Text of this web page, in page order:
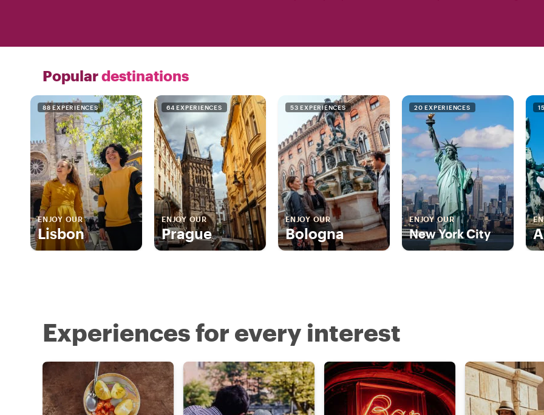
Populardestinations
88 EXPERIENCES
ENJOY OUR
Lisbon
64 EXPERIENCES
ENJOY OUR
Prague
53 EXPERIENCES
ENJOY OUR
Bologna
20 EXPERIENCES
ENJOY OUR
New York City
Experiences for every interest